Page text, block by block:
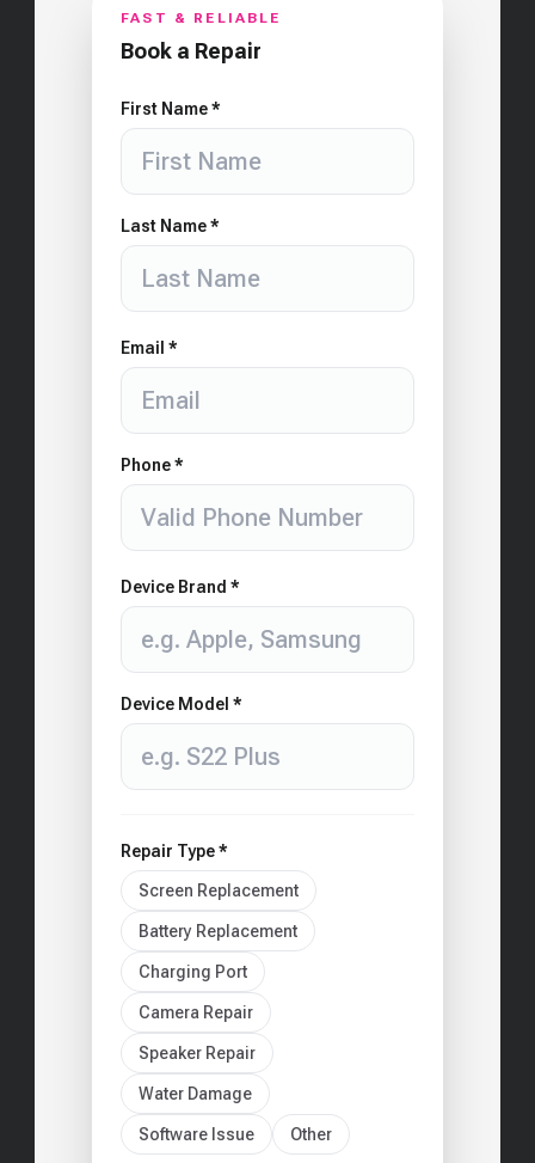
FAST & RELIABLE
Book a Repair
First Name *
Last Name *
Email *
Phone *
Device Brand *
Device Model *
Repair Type *
Screen Replacement
Battery Replacement
Charging Port
Camera Repair
Speaker Repair
Water Damage
Software Issue Other